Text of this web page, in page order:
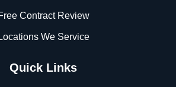
Contract Review
Locations We Service
Quick Links